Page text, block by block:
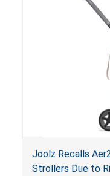
hazard. These
sleeping
serious injury or
Joolz Recalls
Strollers Due to